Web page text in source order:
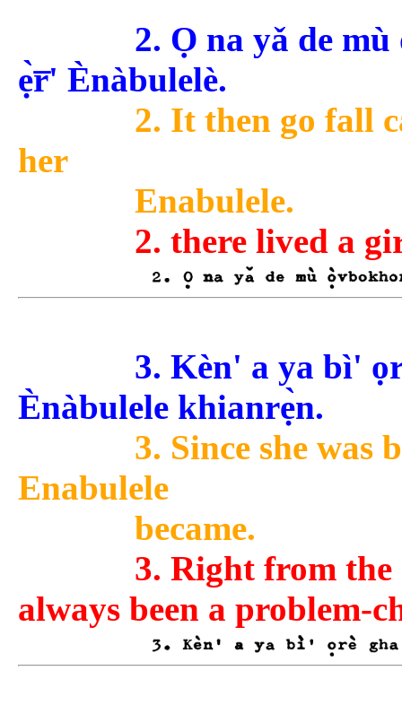
2. Ọ na yǎ de
ẹ̀r̅' Ènàbulelè.
2. It then go fall
her
Enabulele.
2. there lived a
3. Kèn' a ya bì'
Ènàbulele khianrẹ̀n.
3. Since she
Enabulele
became.
3. Right from the
always been a problem-